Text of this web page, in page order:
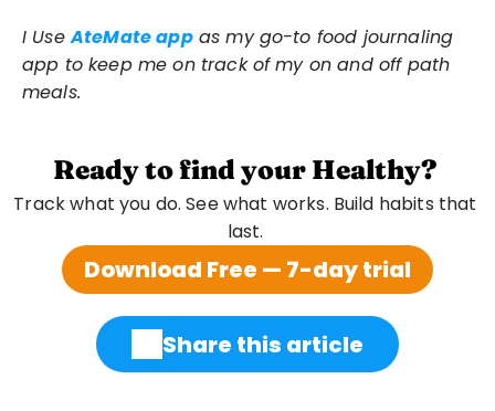
I Use AteMate app as my go-to food journaling
app to keep me on track of my on and off path
meals.
Ready to find your Healthy?
Track what you do. See what works. Build habits that
last.
Download Free — 7-day trial
Share this article